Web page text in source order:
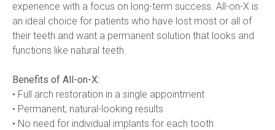
experience with a focus on long-term success. All-on-X is
an ideal choice for patients who have lost most or all of
their teeth and want a permanent solution that looks and
functions like natural teeth.
Benefits of All-on-X:
• Full arch restoration in a single appointment
• Permanent, natural-looking results
• No need for individual implants for each tooth